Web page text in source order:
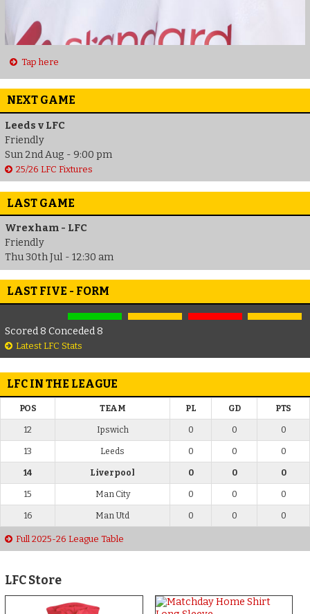
Tap here
NEXT GAME
Leeds v LFC
Friendly
Sun 2nd Aug - 9:00 pm
25/26 LFC Fixtures
LAST GAME
Wrexham - LFC
Friendly
Thu 30th Jul - 12:30 am
LAST FIVE - FORM
Scored 8 Conceded 8
Latest LFC Stats
LFC IN THE LEAGUE
POS TEAM PL GD PTS
12 Ipswich 0 0 0
13 Leeds 0 0 0
14 Liverpool 0 0 0
15 Man City 0 0 0
16 Man Utd 0 0 0
Full 2025-26 League Table
LFC Store